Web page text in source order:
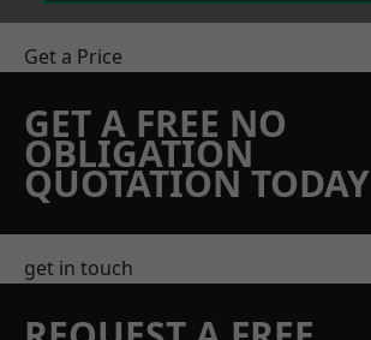
Get a Price
GET A FREE NO
OBLIGATION
QUOTATION TODAY
get in touch